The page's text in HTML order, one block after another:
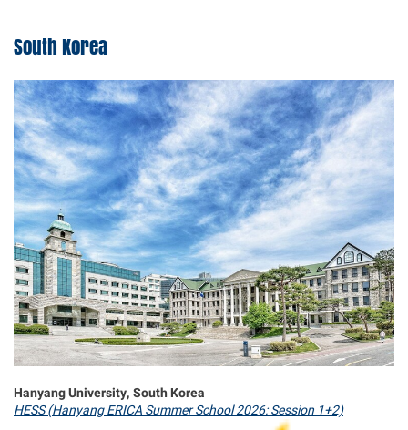
South Korea
Hanyang University, South Korea
HESS (Hanyang ERICA Summer School 2026: Session 1+2)